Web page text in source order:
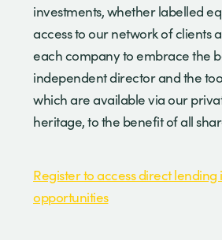
investments, whether labelled
access to our network of clients
each company to embrace the
independent director and the
which are available via our
heritage, to the benefit of all
Register to access direct
opportunities